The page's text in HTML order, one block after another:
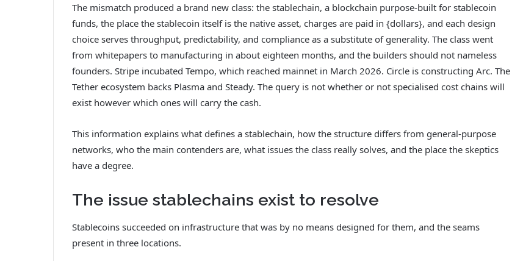
The mismatch produced a brand new class: the stablechain, a blockchain purpose-built for stablecoin
funds, the place the stablecoin itself is the native asset, charges are paid in {dollars}, and each design
choice serves throughput, predictability, and compliance as a substitute of generality. The class went
from whitepapers to manufacturing in about eighteen months, and the builders should not nameless
founders. Stripe incubated Tempo, which reached mainnet in March 2026. Circle is constructing Arc. The
Tether ecosystem backs Plasma and Steady. The query is not whether or not specialised cost chains will
exist however which ones will carry the cash.
This information explains what defines a stablechain, how the structure differs from general-purpose
networks, who the main contenders are, what issues the class really solves, and the place the skeptics
have a degree.
The issue stablechains exist to resolve
Stablecoins succeeded on infrastructure that was by no means designed for them, and the seams
present in three locations.